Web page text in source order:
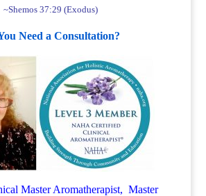
~Shemos 37:29 (Exodus)
Need a Consultation?
Master Aromatherapist, Master